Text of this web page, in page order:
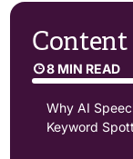
Content
8 MIN READ
Why AI
Keyword